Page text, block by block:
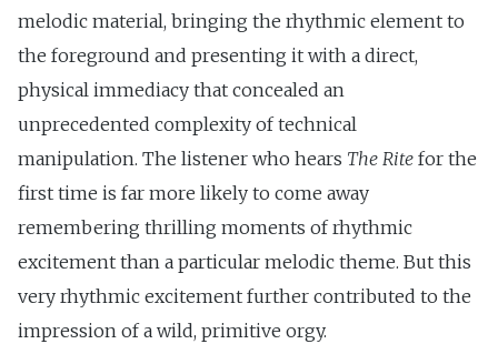
melodic material, bringing the rhythmic element to
the foreground and presenting it with a direct,
physical immediacy that concealed an
unprecedented complexity of technical
manipulation. The listener who hears The Rite for the
first time is far more likely to come away
remembering thrilling moments of rhythmic
excitement than a particular melodic theme. But this
very rhythmic excitement further contributed to the
impression of a wild, primitive orgy.